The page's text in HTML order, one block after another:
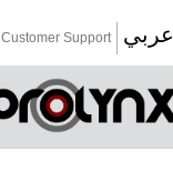
Customer Support عربي